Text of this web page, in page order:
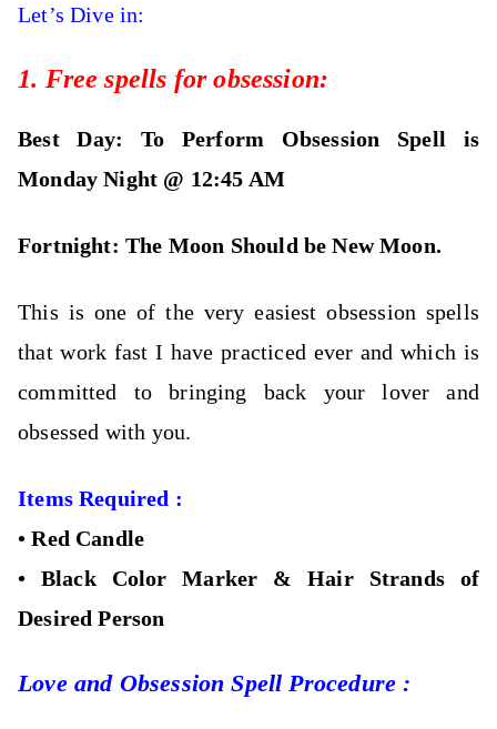
Let’s Dive in:
1. Free spells for obsession:
Best Day: To Perform Obsession Spell is
Monday Night @ 12:45 AM
Fortnight: The Moon Should be New Moon.
This is one of the very easiest obsession spells
that work fast I have practiced ever and which is
committed to bringing back your lover and
obsessed with you.
Items Required :
•Red Candle
• Black Color Marker &Hair Strands of
Desired Person
Love and Obsession Spell Procedure :